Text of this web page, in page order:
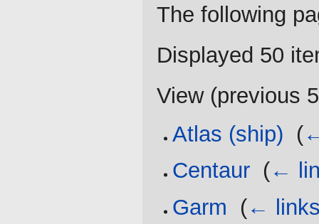
The following
Displayed 50
View (previous
Atlas (ship) (
Centaur (←
Garm
(←